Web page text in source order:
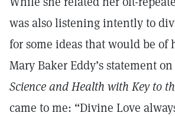
was also listening intently to
for some ideas that would be of
Mary Baker Eddy’s statement
Science and Health with Key to
came to me: “Divine Love